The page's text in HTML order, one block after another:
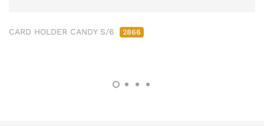
CARD HOLDER CANDY S/6 2866